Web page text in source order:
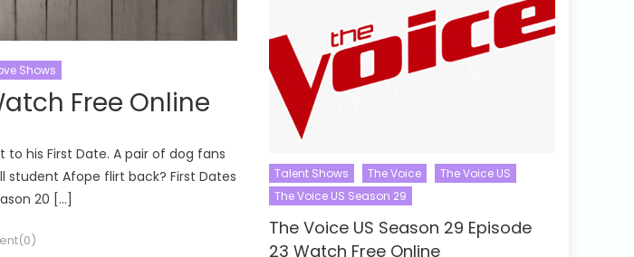
Shows
Free Online
to his First Date. A pair of dog fans
Afope flirt back? First Dates
20 […]
Talent Shows The Voice
The Voice US
The Voice US Season 29
The Voice US Season 29 Episode
23 Watch Free Online